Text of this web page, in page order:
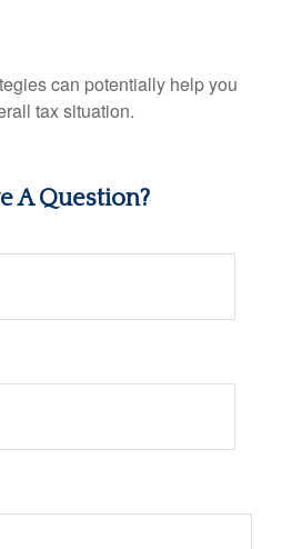
can potentially help you
tax situation.
A Question?